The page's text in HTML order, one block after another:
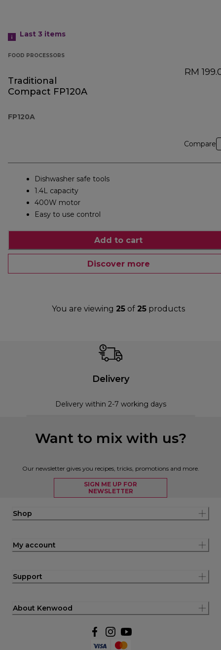
Last 3 items
FOOD PROCESSORS
Traditional
Compact FP120A
FP120A
RM
Compare
Dishwasher safe tools
1.4L capacity
400W motor
Easy to use control
Add to cart
Discover more
You are viewing 25 of 25 products
Delivery
Delivery within 2-7 working days
Want to mix with us?
Our newsletter gives you recipes, tricks, promotions and more.
SIGN ME UP FOR
NEWSLETTER
Shop
My account
Support
About Kenwood